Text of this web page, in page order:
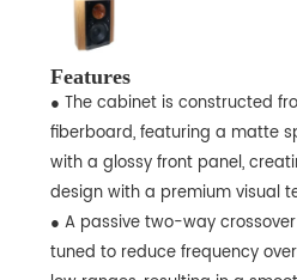
Features
● The cabinet is constructed
fiberboard, featuring a matte
with a glossy front panel,
design with a premium visual
● A passive two-way
tuned to reduce frequency